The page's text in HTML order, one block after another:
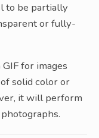
to be partially
or fully-
for images
solid color or
it will perform